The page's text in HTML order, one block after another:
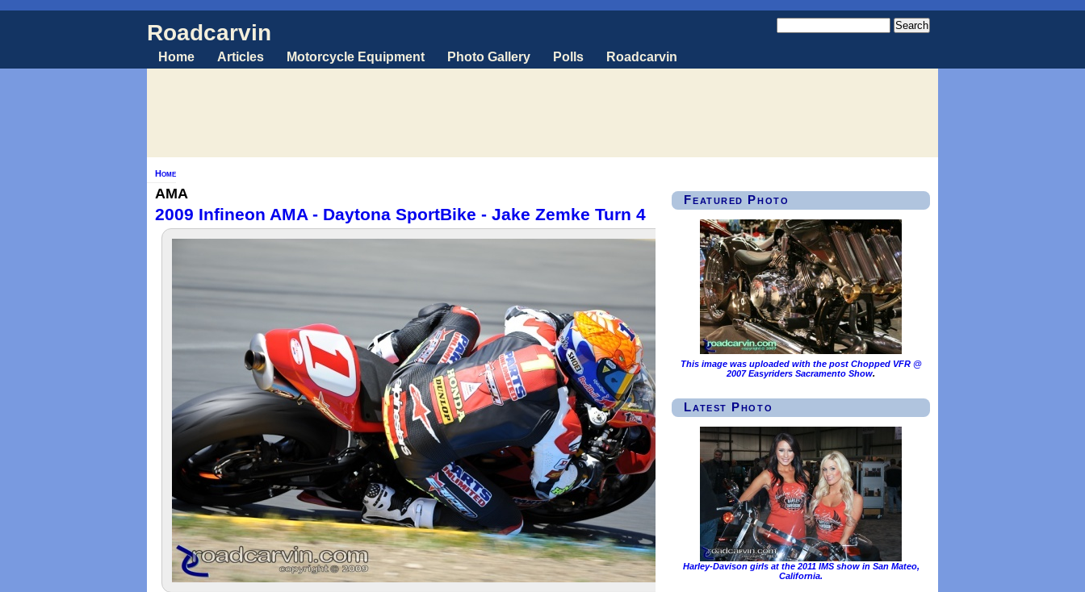
Roadcarvin
Home Articles Motorcycle Equipment Photo Gallery Polls Roadcarvin
Home
AMA
2009 Infineon AMA - Daytona SportBike - Jake Zemke Turn 4
Featured Photo
This image was uploaded with the post Chopped VFR @
2007 Easyriders Sacramento Show.
Latest Photo
Harley-Davison girls at the 2011 IMS show in San Mateo,
California.